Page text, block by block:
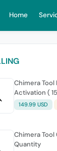
Home
Chimera Tool
Activation (
connections
149.99 USD
Chimera
Quantity